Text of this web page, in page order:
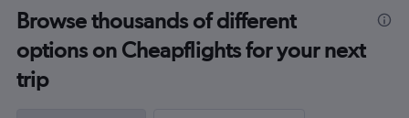
Browse thousands of different
options on Cheapflights for your next
trip